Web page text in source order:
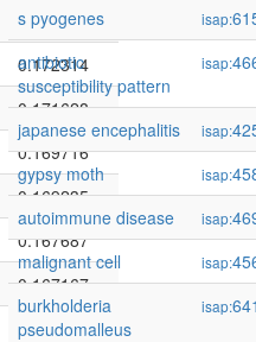
0.173252
0.172314
0.171628
0.169716
0.169235
0.167687
0.167167
0.166146
s pyogenes
isap:
antibiotic
susceptibility pattern
isap:
japanese encephalitis isap:
gypsy moth
isap:
autoimmune disease
isap:
malignant cell
isap:
burkholderia
pseudomalleus
isap: